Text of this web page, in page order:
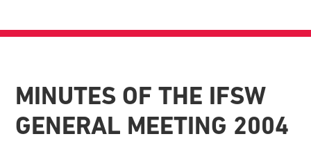
MINUTES OF THE IFSW
GENERAL MEETING 2004